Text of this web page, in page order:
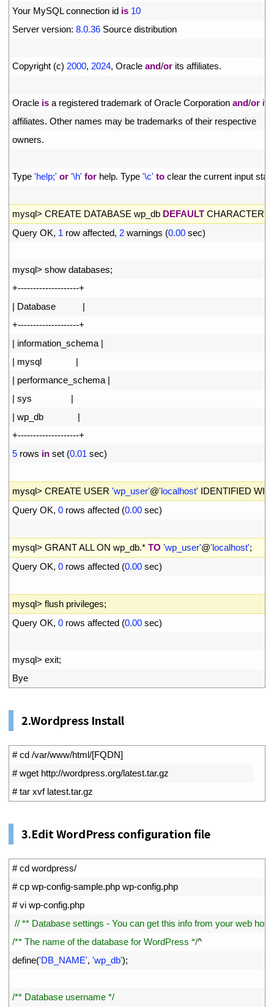
Your MySQL connection id is 10
Server version: 8.0.36 Source distribution
Copyright (c) 2000, 2024, Oracle and/or its affiliates.
Oracle is a registered trademark of Oracle Corporation and/or its
affiliates. Other names may be trademarks of their respective
owners.
Type 'help;' or '\h' for help. Type '\c' to clear the current input
mysql> CREATE DATABASE wp_db DEFAULT CHARACTER
Query OK, 1 row affected, 2 warnings (0.00 sec)
mysql> show databases;
+--------------------+
| Database
|
+--------------------+
| information_schema |
| mysql
|
| performance_schema |
| sys
|
| wp_db
|
+--------------------+
5 rows in set (0.01 sec)
mysql> CREATE USER 'wp_user'@'localhost' IDENTIFIED
Query OK, 0 rows affected (0.00 sec)
mysql> GRANT ALL ON wp_db.* TO 'wp_user'@'localhost';
Query OK, 0 rows affected (0.00 sec)
mysql> flush privileges;
Query OK, 0 rows affected (0.00 sec)
mysql> exit;
Bye
2.Wordpress Install
# cd /var/www/html/[FQDN]
# wget http://wordpress.org/latest.tar.gz
# tar xvf latest.tar.gz
3.Edit WordPress configuration file
# cd wordpress/
# cp wp-config-sample.php wp-config.php
# vi wp-config.php
// ** Database settings - You can get this info from your web host
/** The name of the database for WordPress */^
define('DB_NAME', 'wp_db');
/** Database username */